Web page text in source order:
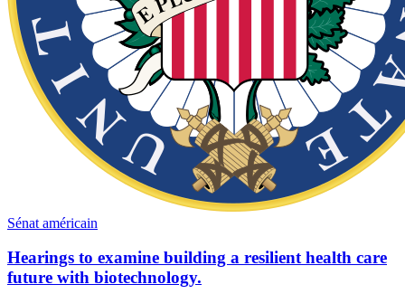
Sénat américain
Hearings to examine building a resilient health care
future with biotechnology.